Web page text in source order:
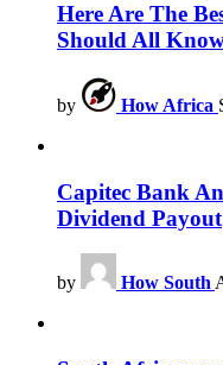
Here Are The
Should All
by How Africa
Capitec Bank
Dividend Payout
by How South